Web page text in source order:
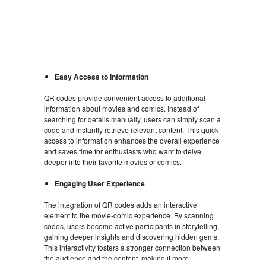
Easy Access to Information
QR codes provide convenient access to additional
information about movies and comics. Instead of
searching for details manually, users can simply scan a
code and instantly retrieve relevant content. This quick
access to information enhances the overall experience
and saves time for enthusiasts who want to delve
deeper into their favorite movies or comics.
Engaging User Experience
The integration of QR codes adds an interactive
element to the movie-comic experience. By scanning
codes, users become active participants in storytelling,
gaining deeper insights and discovering hidden gems.
This interactivity fosters a stronger connection between
the audience and the content, making it more